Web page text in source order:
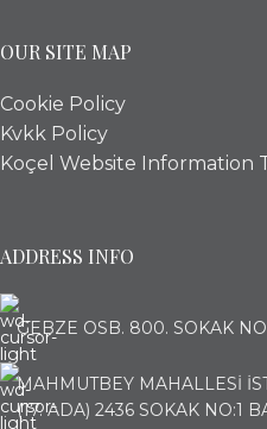
OUR SITE MAP
Cookie Policy
Kvkk Policy
Koçel Website Information
ADDRESS INFO
GEBZE OSB. 800. SOKAK
MAHMUTBEY MAHALLESİ
(17. ADA) 2436 SOKAK NO:1